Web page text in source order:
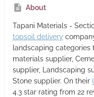
About
Tapani Materials -
topsoil delivery
landscaping categories
materials supplier,
supplier, Landscaping
Stone supplier. On their
4.3 star rating from 22